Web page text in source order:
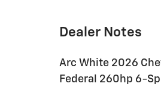
Dealer Notes
Arc White 2026
Federal 260hp 6-